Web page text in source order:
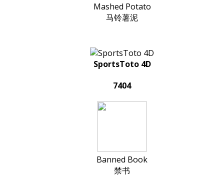
Mashed Potato
马铃薯泥
SportsToto 4D
7404
Banned Book
禁书